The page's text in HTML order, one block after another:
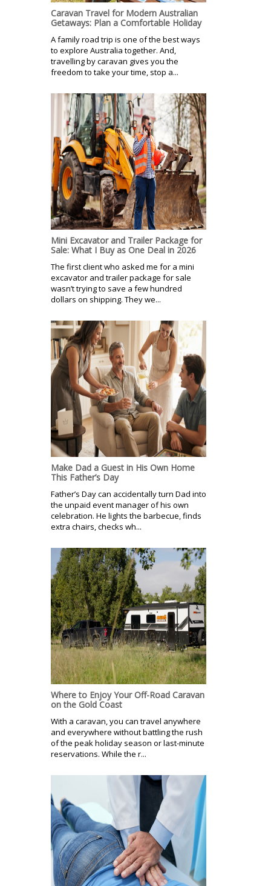
Caravan Travel for Modern Australian
Getaways: Plan a Comfortable Holiday
A family road trip is one of the best ways
to explore Australia together. And,
travelling by caravan gives you the
freedom to take your time, stop a...
Mini Excavator and Trailer Package for
Sale: What I Buy as One Deal in 2026
The first client who asked me for a mini
excavator and trailer package for sale
wasn’t trying to save a few hundred
dollars on shipping. They we...
Make Dad a Guest in His Own Home
This Father’s Day
Father’s Day can accidentally turn Dad into
the unpaid event manager of his own
celebration. He lights the barbecue, finds
extra chairs, checks wh...
Where to Enjoy Your Off-Road Caravan
on the Gold Coast
With a caravan, you can travel anywhere
and everywhere without battling the rush
of the peak holiday season or last-minute
reservations. While the r...